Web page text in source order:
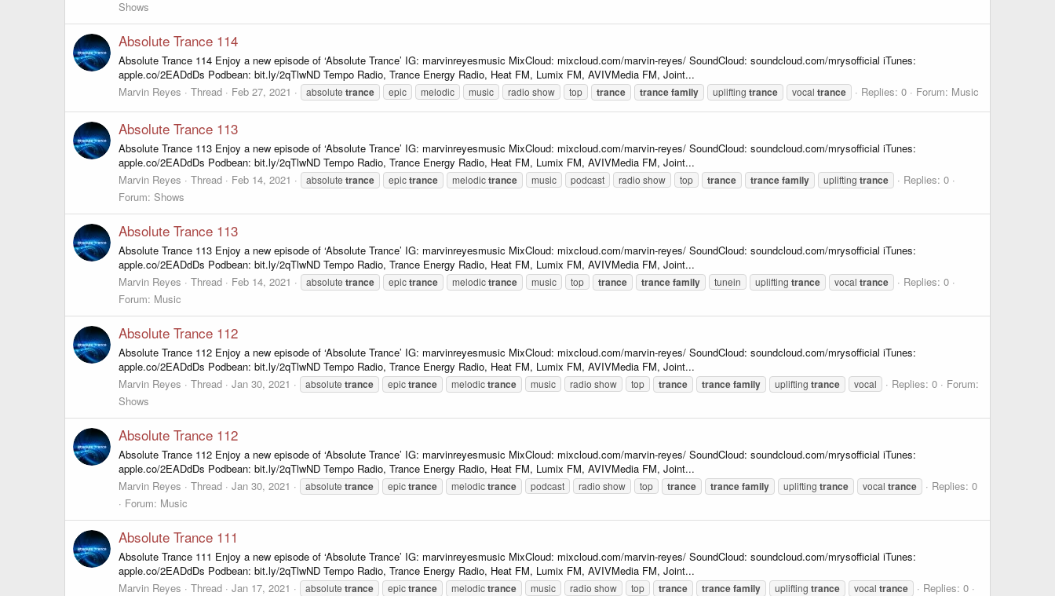
Shows
Absolute Trance 114
Absolute Trance 114 Enjoy a new episode of ‘Absolute Trance’ IG: marvinreyesmusic MixCloud: mixcloud.com/marvin-reyes/ SoundCloud: soundcloud.com/mrysofficial iTunes:
apple.co/2EADdDs Podbean: bit.ly/2qTlwND Tempo Radio, Trance Energy Radio, Heat FM, Lumix FM, AVIVMedia FM, Joint...
Marvin Reyes
Thread Feb 27, 2021 absolute trance epic melodic music radio show top trance trancefamily uplifting trance vocal trance Replies: 0 Forum: Music
Absolute Trance 113
Absolute Trance 113 Enjoy a new episode of ‘Absolute Trance’ IG: marvinreyesmusic MixCloud: mixcloud.com/marvin-reyes/ SoundCloud: soundcloud.com/mrysofficial iTunes:
apple.co/2EADdDs Podbean: bit.ly/2qTlwND Tempo Radio, Trance Energy Radio, Heat FM, Lumix FM, AVIVMedia FM, Joint...
Marvin Reyes
Thread Feb 14, 2021 absolute trance epictrance melodictrance music podcast radio show top trance trancefamily uplifting trance
Replies: 0
Forum: Shows
Absolute Trance 113
Absolute Trance 113 Enjoy a new episode of ‘Absolute Trance’ IG: marvinreyesmusic MixCloud: mixcloud.com/marvin-reyes/ SoundCloud: soundcloud.com/mrysofficial iTunes:
apple.co/2EADdDs Podbean: bit.ly/2qTlwND Tempo Radio, Trance Energy Radio, Heat FM, Lumix FM, AVIVMedia FM, Joint...
Marvin Reyes
Thread Feb 14, 2021 absolute trance epictrance melodictrance music top trance trancefamily tunein uplifting trance vocal trance
Replies: 0
Forum: Music
Absolute Trance 112
Absolute Trance 112 Enjoy a new episode of ‘Absolute Trance’ IG: marvinreyesmusic MixCloud: mixcloud.com/marvin-reyes/ SoundCloud: soundcloud.com/mrysofficial iTunes:
apple.co/2EADdDs Podbean: bit.ly/2qTlwND Tempo Radio, Trance Energy Radio, Heat FM, Lumix FM, AVIVMedia FM, Joint...
Marvin Reyes
Thread Jan 30, 2021 absolute trance epictrance melodictrance music radio show top trance trancefamily uplifting trance vocal Replies: 0
Forum:
Shows
Absolute Trance 112
Absolute Trance 112 Enjoy a new episode of ‘Absolute Trance’ IG: marvinreyesmusic MixCloud: mixcloud.com/marvin-reyes/ SoundCloud: soundcloud.com/mrysofficial iTunes:
apple.co/2EADdDs Podbean: bit.ly/2qTlwND Tempo Radio, Trance Energy Radio, Heat FM, Lumix FM, AVIVMedia FM, Joint...
Marvin Reyes
Thread Jan 30, 2021 absolute trance epictrance melodictrance podcast radio show top trance trancefamily uplifting trance vocal trance
Replies: 0
Forum: Music
Absolute Trance 111
Absolute Trance 111 Enjoy a new episode of ‘Absolute Trance’ IG: marvinreyesmusic MixCloud: mixcloud.com/marvin-reyes/ SoundCloud: soundcloud.com/mrysofficial iTunes:
apple.co/2EADdDs Podbean: bit.ly/2qTlwND Tempo Radio, Trance Energy Radio, Heat FM, Lumix FM, AVIVMedia FM, Joint...
Marvin Reyes
Thread Jan 17, 2021 absolute trance epictrance melodictrance music radio show top trance trancefamily uplifting trance vocal trance
Replies: 0